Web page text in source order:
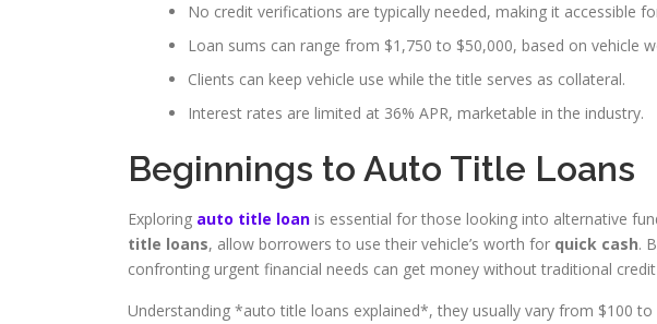
No credit verifications are typically needed, making it accessible
Loan sums can range from $1,750 to $50,000, based on vehicle
Clients can keep vehicle use while the title serves as collateral.
Interest rates are limited at 36% APR, marketable in the industry.
Beginnings to Auto Title Loans
Exploring auto title loan is essential for those looking into alternative
title loans, allow borrowers to use their vehicle’s worth for quick cash.
confronting urgent financial needs can get money without traditional credit
Understanding *auto title loans explained*, they usually vary from $100 to